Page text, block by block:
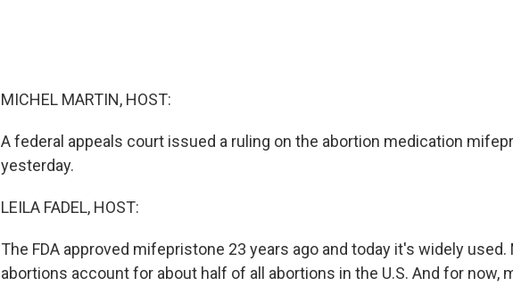
MICHEL MARTIN, HOST:
A federal appeals court issued a ruling on the abortion medication
yesterday.
LEILA FADEL, HOST:
The FDA approved mifepristone 23 years ago and today it's widely used.
abortions account for about half of all abortions in the U.S. And for now,